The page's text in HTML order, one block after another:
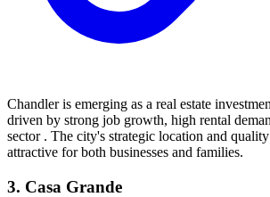
Chandler is emerging as a real estate
driven by strong job growth, high rental
sector . The city's strategic location and
attractive for both businesses and families.
3. Casa Grande